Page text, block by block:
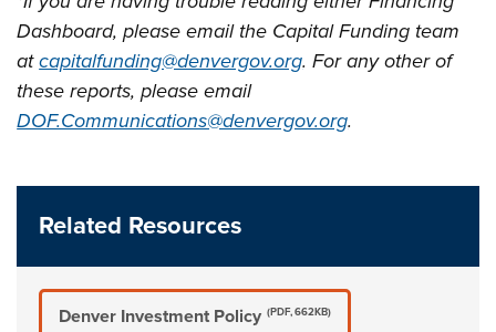
Dashboard, please email the Capital Funding team
atcapitalfunding@denvergov.org. For any other of
these reports, please email
DOF.Communications@denvergov.org.
Related Resources
Denver Investment Policy (PDF, 662KB)